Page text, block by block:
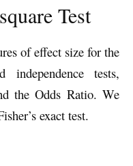
Test
of effect size for the
independence tests,
the Odds Ratio. We
exact test.